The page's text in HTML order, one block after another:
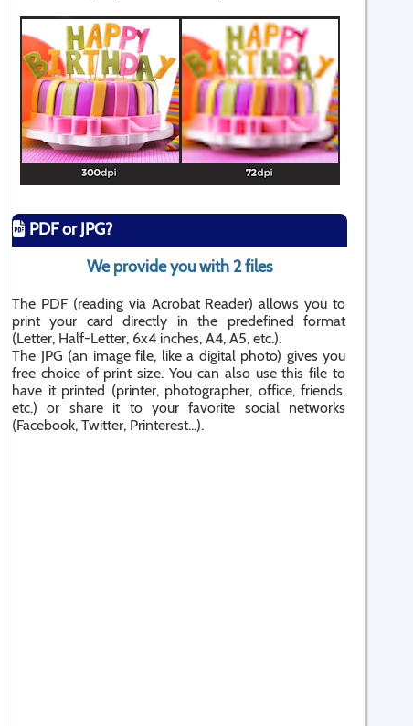
PDF or JPG?
We provide you with 2 files
The PDF (reading via Acrobat Reader) allows you to
print your card directly in the predefined format
(Letter, Half-Letter, 6x4 inches, A4, A5, etc.).
The JPG (an image file, like a digital photo) gives you
free choice of print size. You can also use this file to
have it printed (printer, photographer, office, friends,
etc.) or share it to your favorite social networks
(Facebook, Twitter, Printerest...).